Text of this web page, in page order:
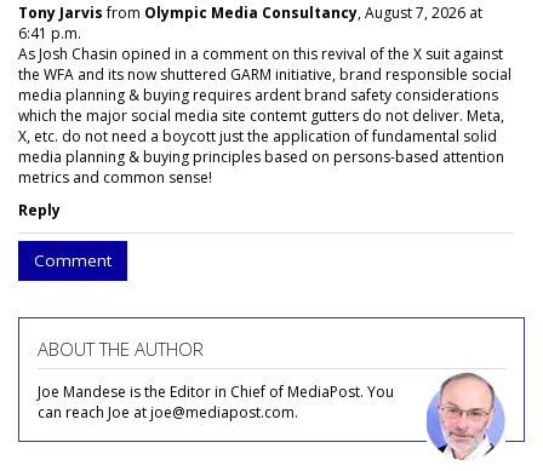
Tony Jarvisfrom Olympic Media Consultancy, August 7, 2026 at
6:41 p.m.
As Josh Chasin opined in a comment on this revival of the X suit against
the WFA and its now shuttered GARM initiative, brand responsible social
media planning & buying requires ardent brand safety considerations
which the major social media site contemt gutters do not deliver. Meta,
X, etc. do not need a boycott just the application of fundamental solid
media planning & buying principles based on persons-based attention
metrics and common sense!
Reply
Comment
ABOUT THE AUTHOR
Joe Mandese is the Editor in Chief of MediaPost. You
can reach Joe at joe@mediapost.com.